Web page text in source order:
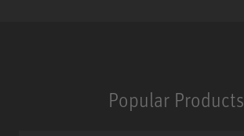
Popular Products